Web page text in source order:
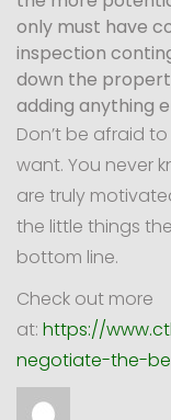
only must have
inspection
down the
adding anything
Don’t be afraid
want. You never
are truly
the little things
bottom line.
Check out more
at: https://
negotiate-the-